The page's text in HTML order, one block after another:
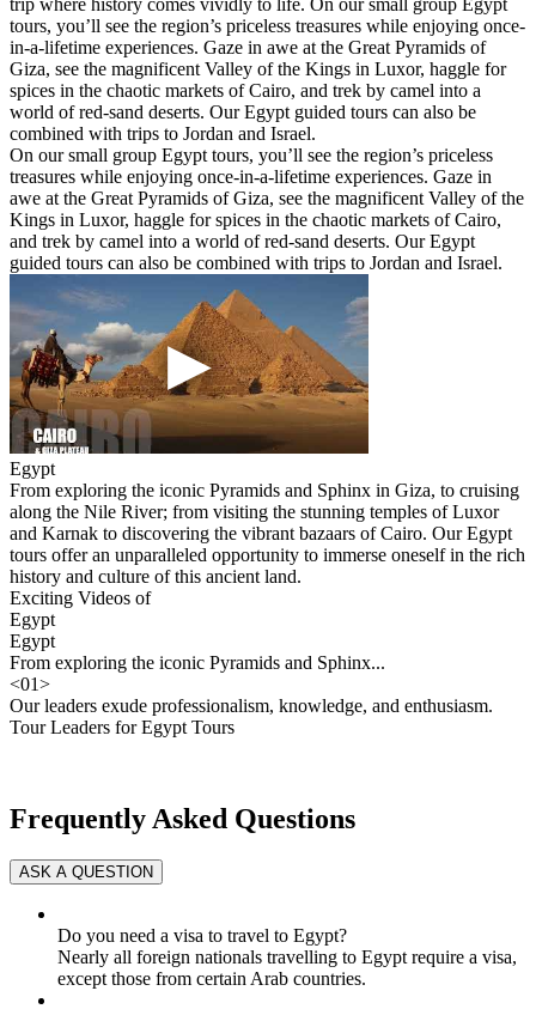
trip where history comes vividly to life. On our small group Egypt
tours, you’ll see the region’s priceless treasures while enjoying once-
in-a-lifetime experiences. Gaze in awe at the Great Pyramids of
Giza, see the magnificent Valley of the Kings in Luxor, haggle for
spices in the chaotic markets of Cairo, and trek by camel into a
world of red-sand deserts. Our Egypt guided tours can also be
combined with trips to Jordan and Israel.
On our small group Egypt tours, you’ll see the region’s priceless
treasures while enjoying once-in-a-lifetime experiences. Gaze in
awe at the Great Pyramids of Giza, see the magnificent Valley of the
Kings in Luxor, haggle for spices in the chaotic markets of Cairo,
and trek by camel into a world of red-sand deserts. Our Egypt
guided tours can also be combined with trips to Jordan and Israel.
Egypt
From exploring the iconic Pyramids and Sphinx in Giza, to cruising
along the Nile River; from visiting the stunning temples of Luxor
and Karnak to discovering the vibrant bazaars of Cairo. Our Egypt
tours offer an unparalleled opportunity to immerse oneself in the rich
history and culture of this ancient land.
Exciting Videos of
Egypt
Egypt
From exploring the iconic Pyramids and Sphinx...
<01>
Our leaders exude professionalism, knowledge, and enthusiasm.
Tour Leaders for Egypt Tours
Frequently Asked Questions
Do you need a visa to travel to Egypt?
Nearly all foreign nationals travelling to Egypt require a visa,
except those from certain Arab countries.